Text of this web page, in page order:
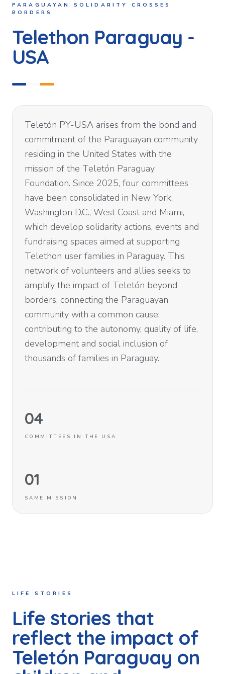
PARAGUAYAN SOLIDARITY CROSSES
BORDERS
Telethon Paraguay -
USA
Teletón PY-USA arises from the bond and
commitment of the Paraguayan community
residing in the United States with the
mission of the Teletón Paraguay
Foundation. Since 2025, four committees
have been consolidated in New York,
Washington D.C., West Coast and Miami,
which develop solidarity actions, events and
fundraising spaces aimed at supporting
Telethon user families in Paraguay. This
network of volunteers and allies seeks to
amplify the impact of Teletón beyond
borders, connecting the Paraguayan
community with a common cause:
contributing to the autonomy, quality of life,
development and social inclusion of
thousands of families in Paraguay.
04
COMMITTEES IN THE USA
01
SAME MISSION
LIFE STORIES
Life stories that
reflect the impact of
Teletón Paraguay on